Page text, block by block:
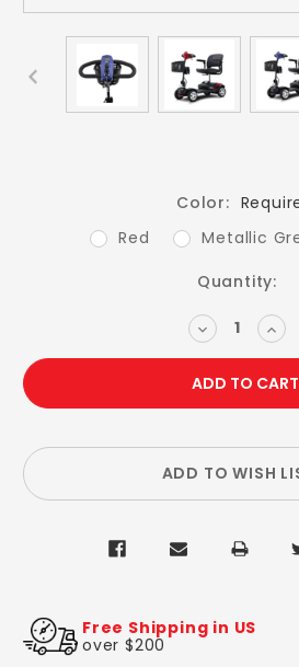
Color:
Red
Metallic
Quantity:
DECREASE
QUANTITY:
ADD TO WISH
Free Shipping in US
over $200